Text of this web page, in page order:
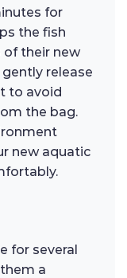
for
the fish
their new
release
to avoid
the bag.
new aquatic
for several
a